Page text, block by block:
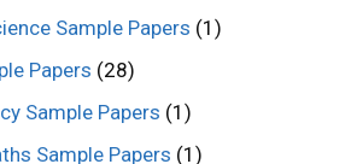
Sample Papers (1)
Papers (28)
Sample Papers (1)
Sample Papers (1)